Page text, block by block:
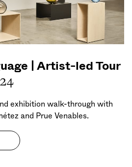
| Artist-led Tour
exhibition walk-through with
and Prue Venables.